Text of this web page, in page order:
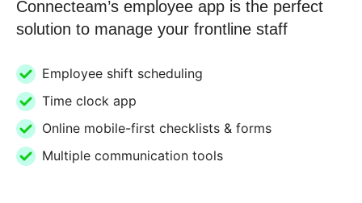
Connecteam’s employee app is the perfect
solution to manage your frontline staff
Employee shift scheduling
Time clock app
Online mobile-first checklists & forms
Multiple communication tools